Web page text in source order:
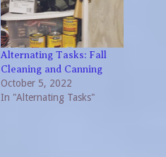
Alternating Tasks: Fall
Cleaning and Canning
October 5, 2022
In "Alternating Tasks"